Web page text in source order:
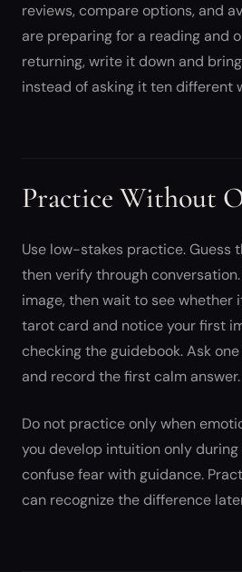
reviews, compare options, and
are preparing for a reading and
returning, write it down and
instead of asking it ten different
Practice Without
Use low-stakes practice. Guess
then verify through
image, then wait to see whether
tarot card and notice your first
checking the guidebook. Ask
and record the first calm answer.
Do not practice only when
you develop intuition only
confuse fear with guidance.
can recognize the difference